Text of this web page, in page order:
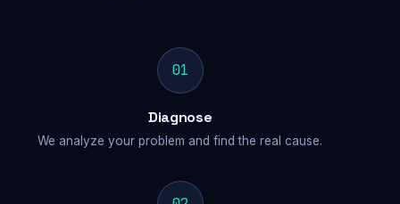
01
Diagnose
We analyze your problem and find the real cause.